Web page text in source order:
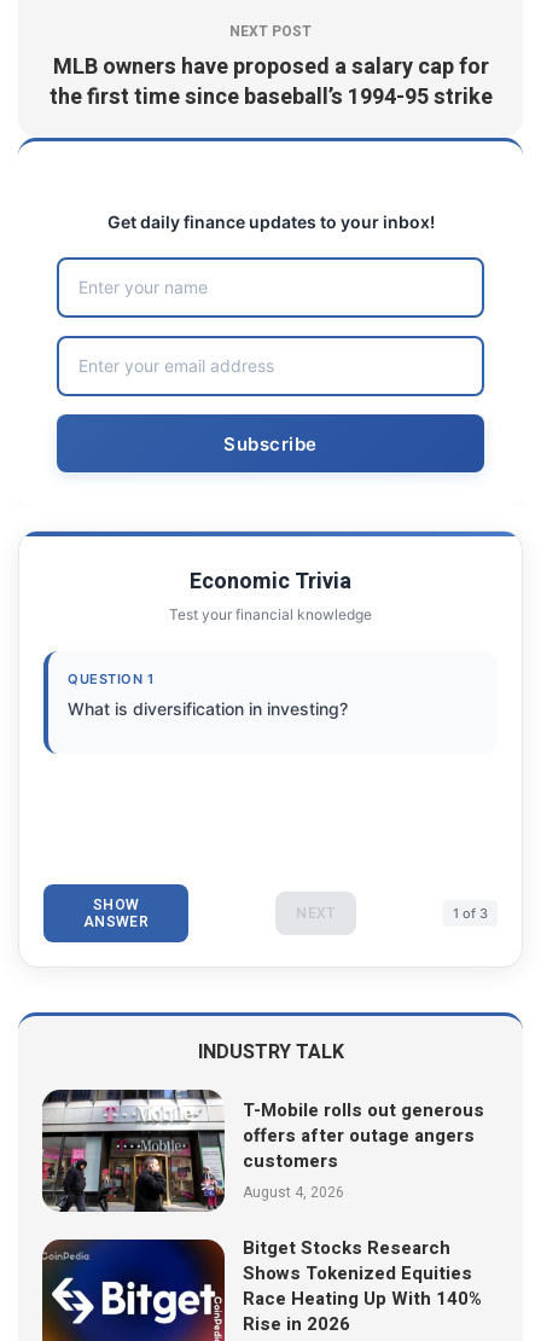
NEXT POST
MLB owners have proposed a salary cap for
the first time since baseball’s 1994-95 strike
Get daily finance updates to your inbox!
Economic Trivia
Test your financial knowledge
QUESTION 1
What is diversification in investing?
SHOW
ANSWER NEXT 1 of 3
INDUSTRY TALK
T-Mobile rolls out generous
offers after outage angers
customers
August 4, 2026
Bitget Stocks Research
Shows Tokenized Equities
Race Heating Up With 140%
Rise in 2026